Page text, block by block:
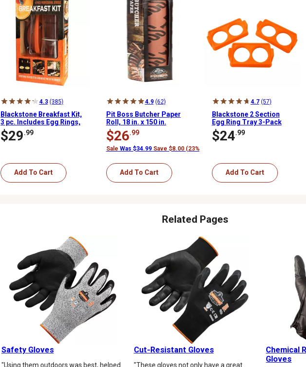
4.3 (385)
Blackstone Breakfast Kit,
3 pc. Includes Egg Rings,
Press, Batter Dispenser
$29.99
Add To Cart
4.9 (62)
Pit Boss Butcher Paper
Roll, 18 in. x 150 in.
$26.99
Sale Was $34.99 Save $8.00 (23%)
Add To Cart
4.7 (57)
Blackstone 2 Section
Egg Ring Tray 3-Pack
$24.99
Add To Cart
Related Pages
Safety Gloves
"Using them outdoors was best, helped
Cut-Resistant Gloves
"These gloves not only have a great
Chemical
Gloves